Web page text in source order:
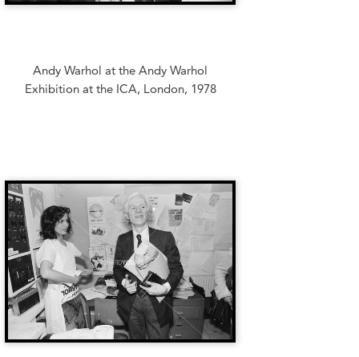
Andy Warhol at the Andy Warhol
Exhibition at the ICA, London, 1978